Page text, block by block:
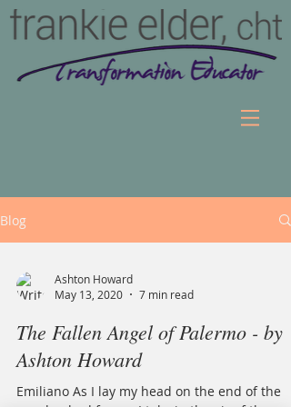
Blog
Ashton Howard
May 13, 2020
7 min read
The Fallen Angel of Palermo - by
Ashton Howard
Emiliano As I lay my head on the end of the